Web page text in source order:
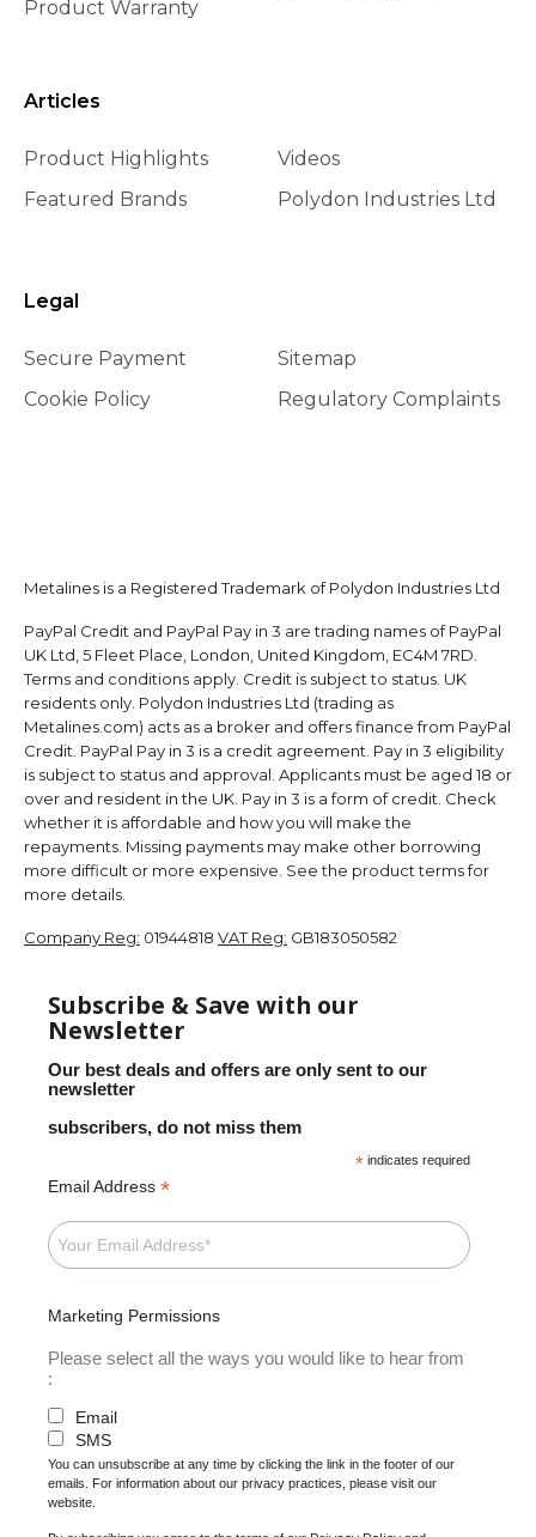
Product Warranty
Articles
Product Highlights
Featured Brands
Videos
Polydon Industries Ltd
Legal
Secure Payment
Cookie Policy
Sitemap
Regulatory Complaints
Metalines is a Registered Trademark of Polydon Industries Ltd
PayPal Credit and PayPal Pay in 3 are trading names of PayPal
UK Ltd, 5 Fleet Place, London, United Kingdom, EC4M 7RD.
Terms and conditions apply. Credit is subject to status. UK
residents only. Polydon Industries Ltd (trading as
Metalines.com) acts as a broker and offers finance from PayPal
Credit. PayPal Pay in 3 is a credit agreement. Pay in 3 eligibility
is subject to status and approval. Applicants must be aged 18 or
over and resident in the UK. Pay in 3 is a form of credit. Check
whether it is affordable and how you will make the
repayments. Missing payments may make other borrowing
more difficult or more expensive. See the product terms for
more details.
Company Reg: 01944818 VAT Reg: GB183050582
Subscribe & Save with our
Newsletter
Our best deals and offers are only sent to our
newsletter
subscribers, do not miss them
* indicates required
Email Address *
Marketing Permissions
Please select all the ways you would like to hear from
:
Email
SMS
You can unsubscribe at any time by clicking the link in the footer of our
emails. For information about our privacy practices, please visit our
website.